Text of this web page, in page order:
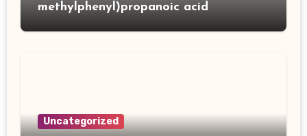
methylphenyl)propanoic acid
Uncategorized